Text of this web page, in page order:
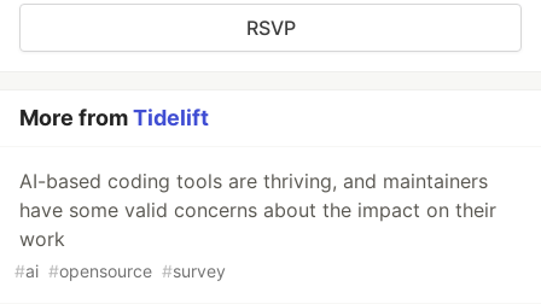
RSVP
More fromTidelift
AI-based coding tools are thriving, and maintainers
have some valid concerns about the impact on their
work
#ai #opensource #survey